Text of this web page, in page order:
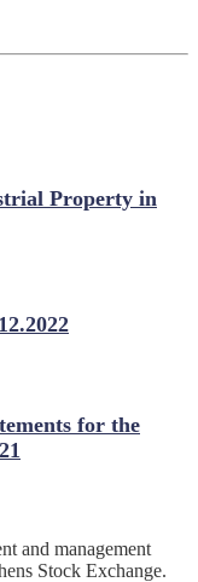
Property in
for the
and management
Stock Exchange.